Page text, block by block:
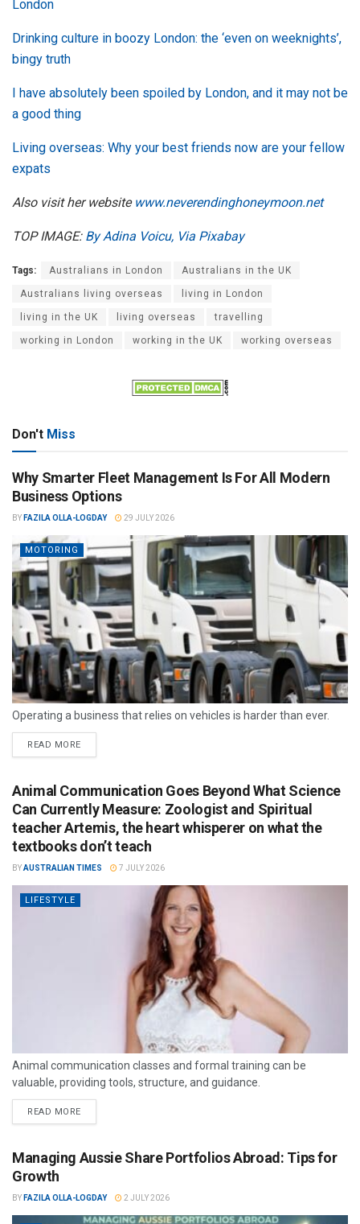
London
Drinking culture in boozy London: the ‘even on weeknights’,
bingy truth
I have absolutely been spoiled by London, and it may not be
a good thing
Living overseas: Why your best friends now are your fellow
expats
Also visit her website www.neverendinghoneymoon.net
TOP IMAGE: By Adina Voicu, Via Pixabay
Tags: Australians in London Australians in the UK
Australians living overseas living in London
living in the UK living overseas travelling
working in London working in the UK working overseas
Don't Miss
Why Smarter Fleet Management Is For All Modern
Business Options
BY FAZILA OLLA-LOGDAY 29 JULY 2026
MOTORING
Operating a business that relies on vehicles is harder than ever.
READ MORE
Animal Communication Goes Beyond What Science
Can Currently Measure: Zoologist and Spiritual
teacher Artemis, the heart whisperer on what the
textbooks don’t teach
BYAUSTRALIAN TIMES 7 JULY 2026
LIFESTYLE
Animal communication classes and formal training can be
valuable, providing tools, structure, and guidance.
READ MORE
Managing Aussie Share Portfolios Abroad: Tips for
Growth
BY FAZILA OLLA-LOGDAY 2 JULY 2026